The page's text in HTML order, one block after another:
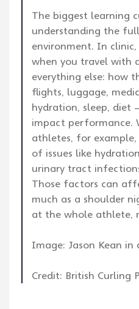
The biggest learning
understanding the
environment. In
when you travel with
everything else: how
flights, luggage,
hydration, sleep,
impact performance.
athletes, for
of issues like
urinary tract
Those factors can
much as a shoulder
at the whole athlete,
Image: Jason Kean
Credit: British Curling